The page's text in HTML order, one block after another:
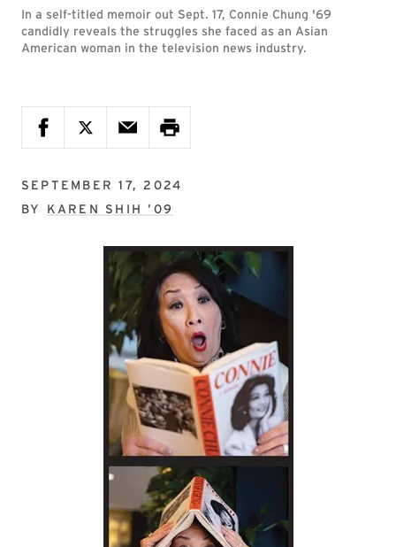
In a self-titled memoir out Sept. 17, Connie Chung '69
candidly reveals the struggles she faced as an Asian
American woman in the television news industry.
SEPTEMBER 17, 2024
BY KAREN SHIH ’09